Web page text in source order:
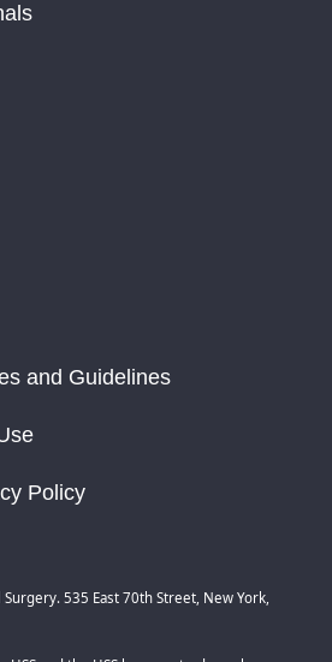
and Guidelines
Policy
535 East 70th Street, New York,